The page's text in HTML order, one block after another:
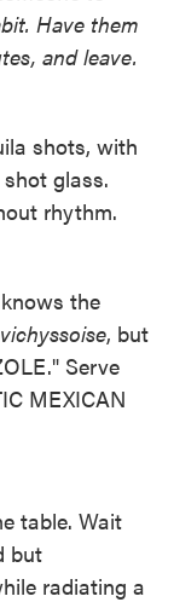
Have them
and leave.
shots, with
glass.
rhythm.
the
vichyssoise, but
Serve
MEXICAN
table. Wait
but
radiating a